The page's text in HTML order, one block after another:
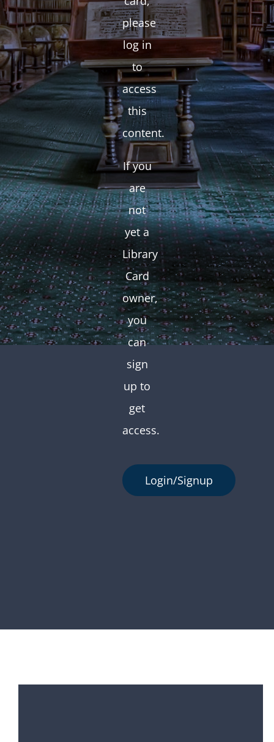
please
log in
to
access
this
content.
If you
are
not
yet a
Library
Card
owner,
you
can
sign
up to
get
access.
Login/Signup